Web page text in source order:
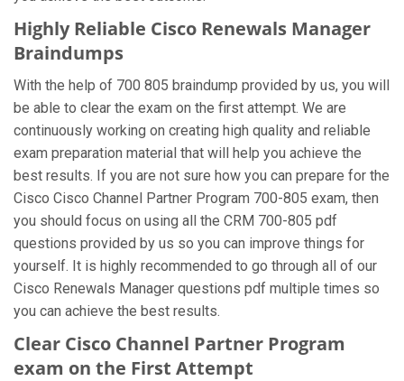
Highly Reliable Cisco Renewals Manager
Braindumps
With the help of 700 805 braindump provided by us, you will
be able to clear the exam on the first attempt. We are
continuously working on creating high quality and reliable
exam preparation material that will help you achieve the
best results. If you are not sure how you can prepare for the
Cisco Cisco Channel Partner Program 700-805 exam, then
you should focus on using all the CRM 700-805 pdf
questions provided by us so you can improve things for
yourself. It is highly recommended to go through all of our
Cisco Renewals Manager questions pdf multiple times so
you can achieve the best results.
Clear Cisco Channel Partner Program
exam on the First Attempt